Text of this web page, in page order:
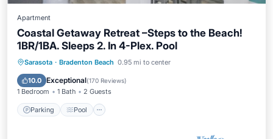
Apartment
Coastal Getaway Retreat –Steps to the Beach!
1BR/1BA. Sleeps 2. In 4-Plex. Pool
Sarasota · Bradenton Beach 0.95 mi to center
10.0 Exceptional(170 Reviews)
1 Bedroom 1 Bath 2 Guests
Parking Pool
Parking Pool
Ocean View
Balcony/Terrace